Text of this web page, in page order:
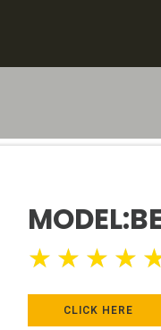
★ ★ ★ ★
CLICK HERE